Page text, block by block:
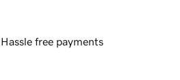
Hassle free payments